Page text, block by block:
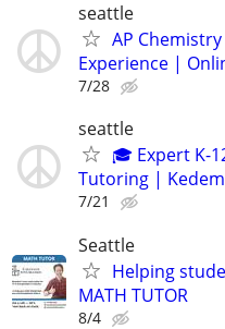
seattle
AP
Experience |
7/28
seattle
🎓 Expert K-
Tutoring |
7/21
Seattle
Helping
MATH TUTOR
8/4